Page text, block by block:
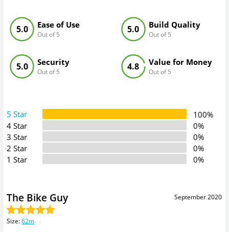
Ease of Use
Out of 5
5.0 Build Quality
Out of 5
5.0
Security
Out of 5
5.0 Value for Money
Out of 5
4.8
5 Star
100%
4 Star
0%
3 Star
0%
2 Star
0%
1 Star
0%
September 2020
The Bike Guy
Size:62m